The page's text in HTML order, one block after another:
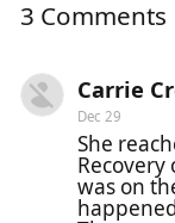
3 Comments
Carrie
Dec 29
She
was on